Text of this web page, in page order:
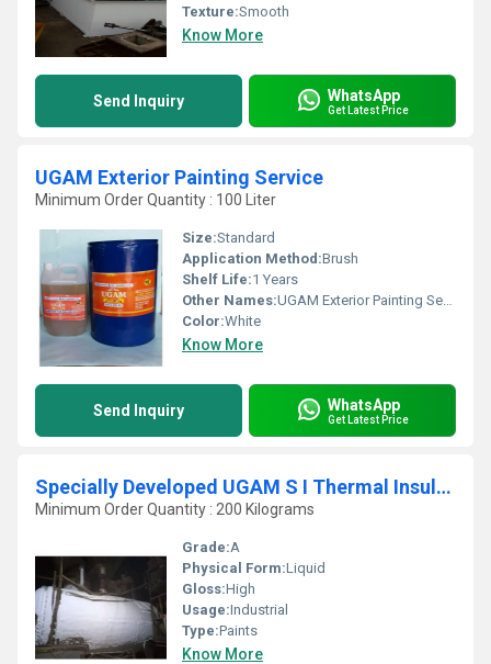
Texture:Smooth
Know More
Send Inquiry WhatsApp
Get Latest Price
UGAM Exterior Painting Service
Minimum Order Quantity : 100 Liter
Size:Standard
Application Method:Brush
Shelf Life:1 Years
Other Names:UGAM Exterior Painting Service
Color:White
Know More
Send Inquiry WhatsApp
Get Latest Price
Specially Developed UGAM S I Thermal Insulation Coating
Minimum Order Quantity : 200 Kilograms
Grade:A
Physical Form:Liquid
Gloss:High
Usage:Industrial
Type:Paints
Know More